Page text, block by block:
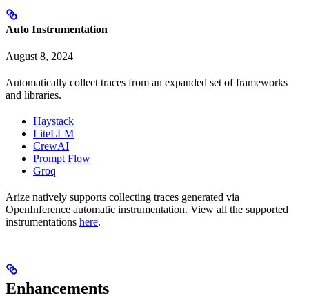
Auto Instrumentation
August 8, 2024
Automatically collect traces from an expanded set of frameworks
and libraries.
Haystack
LiteLLM
CrewAI
Prompt Flow
Groq
Arize natively supports collecting traces generated via
OpenInference automatic instrumentation. View all the supported
instrumentations here.
Enhancements